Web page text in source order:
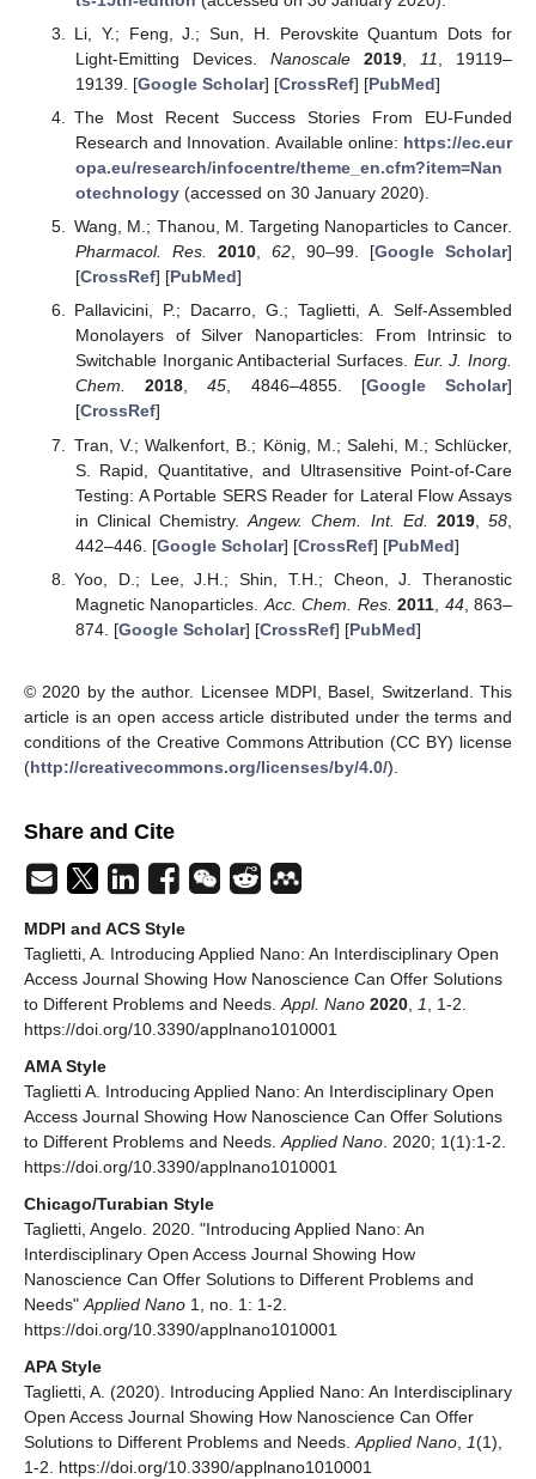
Li, Y.; Feng, J.; Sun, H. Perovskite Quantum Dots for
Light-Emitting Devices. Nanoscale 2019, 11
, 19119–
19139. [Google Scholar] [CrossRef] [PubMed]
The Most Recent Success Stories From EU-Funded
Research and Innovation. Available online: https://ec.eur
opa.eu/research/infocentre/theme_en.cfm?item=Nan
otechnology(accessed on 30 January 2020).
Wang, M.; Thanou, M. Targeting Nanoparticles to Cancer.
Pharmacol. Res.
2010, 62, 90–99. [Google Scholar]
[CrossRef] [PubMed]
Pallavicini, P.; Dacarro, G.; Taglietti, A. Self-Assembled
Monolayers of Silver Nanoparticles: From Intrinsic to
Switchable Inorganic Antibacterial Surfaces. Eur. J. Inorg.
Chem.
2018,45, 4846–4855. [Google Scholar]
[CrossRef]
Tran, V.; Walkenfort, B.; König, M.; Salehi, M.; Schlücker,
S. Rapid, Quantitative, and Ultrasensitive Point-of-Care
Testing: A Portable SERS Reader for Lateral Flow Assays
in Clinical Chemistry.Angew. Chem. Int. Ed. 2019,58
442–446. [Google Scholar] [CrossRef] [PubMed]
Yoo, D.; Lee, J.H.; Shin, T.H.; Cheon, J. Theranostic
Magnetic Nanoparticles. Acc. Chem. Res. 2011 44, 863–
874. [Google Scholar] [CrossRef] [PubMed]
© 2020 by the author. Licensee MDPI, Basel, Switzerland. This
article is an open access article distributed under the terms and
conditions of the Creative Commons Attribution (CC BY) license
(http://creativecommons.org/licenses/by/4.0/).
Share and Cite
MDPI and ACS Style
Taglietti, A. Introducing Applied Nano: An Interdisciplinary Open
Access Journal Showing How Nanoscience Can Offer Solutions
to Different Problems and Needs.Appl. Nano 2020, 1, 1-2.
https://doi.org/10.3390/applnano1010001
AMA Style
Taglietti A. Introducing Applied Nano: An Interdisciplinary Open
Access Journal Showing How Nanoscience Can Offer Solutions
to Different Problems and Needs.Applied Nano. 2020; 1(1):1-2.
https://doi.org/10.3390/applnano1010001
Chicago/Turabian Style
Taglietti, Angelo. 2020. "Introducing Applied Nano: An
Interdisciplinary Open Access Journal Showing How
Nanoscience Can Offer Solutions to Different Problems and
Needs"Applied Nano 1, no. 1: 1-2.
https://doi.org/10.3390/applnano1010001
APA Style
Taglietti, A. (2020). Introducing Applied Nano: An Interdisciplinary
Open Access Journal Showing How Nanoscience Can Offer
Solutions to Different Problems and Needs.Applied Nano, 1(1),
1-2. https://doi.org/10.3390/applnano1010001